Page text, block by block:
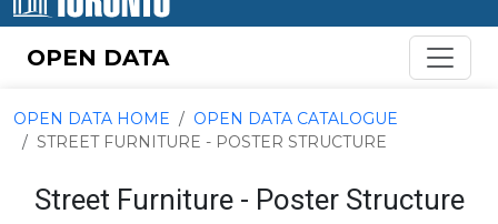
OPEN DATA
OPEN DATA HOME
OPEN DATA CATALOGUE
STREET FURNITURE - POSTER STRUCTURE
Street Furniture - Poster Structure